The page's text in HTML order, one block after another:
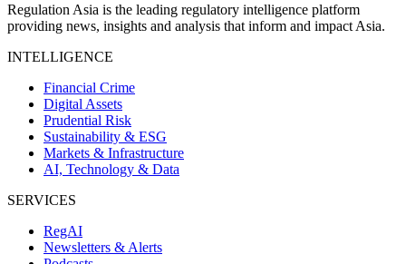
Regulation Asia is the leading regulatory intelligence platform
providing news, insights and analysis that inform and impact Asia.
INTELLIGENCE
Financial Crime
Digital Assets
Prudential Risk
Sustainability & ESG
Markets & Infrastructure
AI, Technology & Data
SERVICES
RegAI
Newsletters & Alerts